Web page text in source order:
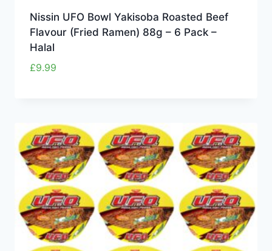
Nissin UFO Bowl Yakisoba Roasted Beef
Flavour (Fried Ramen) 88g – 6 Pack –
Halal
£9.99